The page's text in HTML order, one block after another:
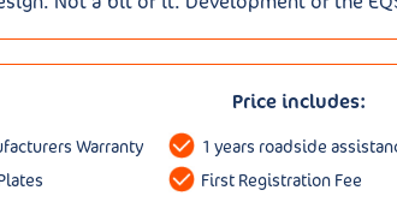
Price includes:
Warranty 1 years roadside
First Registration Fee